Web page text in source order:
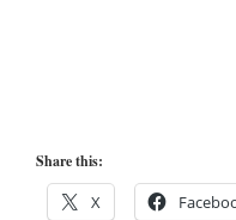
Share this:
X